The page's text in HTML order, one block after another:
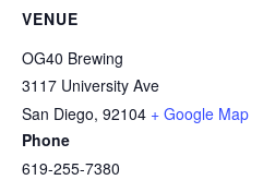
VENUE
OG40 Brewing
3117 University Ave
San Diego, 92104 + Google Map
Phone
619-255-7380